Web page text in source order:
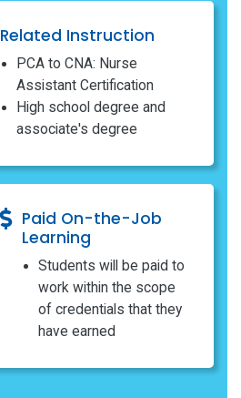
Related Instruction
PCA to CNA: Nurse
Assistant Certification
High school degree and
associate's degree
Paid On-the-Job
Learning
Students will be paid to
work within the scope
of credentials that they
have earned